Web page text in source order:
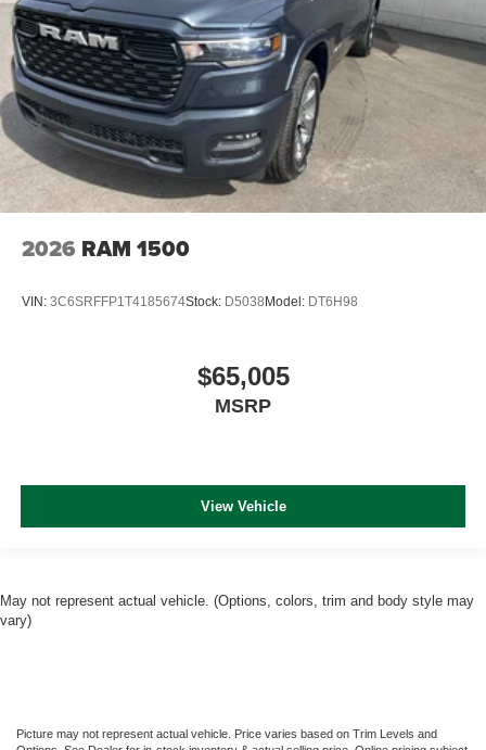
2026 RAM 1500
VIN: 3C6SRFFP1T4185674Stock: D5038 Model: DT6H98
$65,005
MSRP
View Vehicle
May not represent actual vehicle. (Options, colors, trim and body style may
vary)
Picture may not represent actual vehicle. Price varies based on Trim Levels and